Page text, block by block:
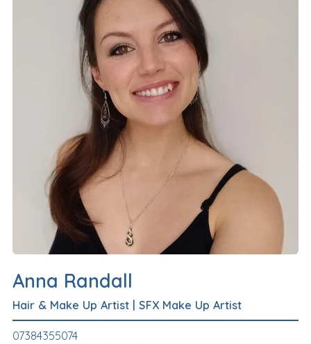
Anna Randall
Hair & Make Up Artist | SFX Make Up Artist
07384355074